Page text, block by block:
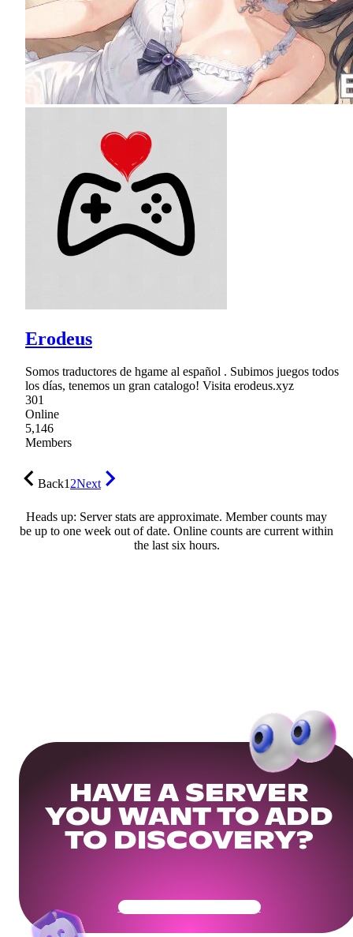
Erodeus
Somos traductores de hgame al español . Subimos juegos todos
los días, tenemos un gran catalogo! Visita erodeus.xyz
301
Online
5,146
Members
Back12Next
Heads up: Server stats are approximate. Member counts may
be up to one week out of date. Online counts are current within
the last six hours.
HAVE A SERVER
YOU WANT TO ADD
TO DISCOVERY?
Get Your Community Ready